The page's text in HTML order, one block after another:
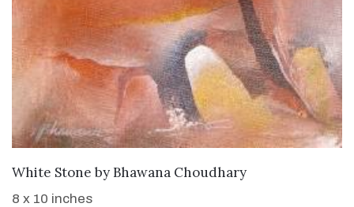
WANT TO BUY
White Stone byBhawana Choudhary
8 x 10 inches